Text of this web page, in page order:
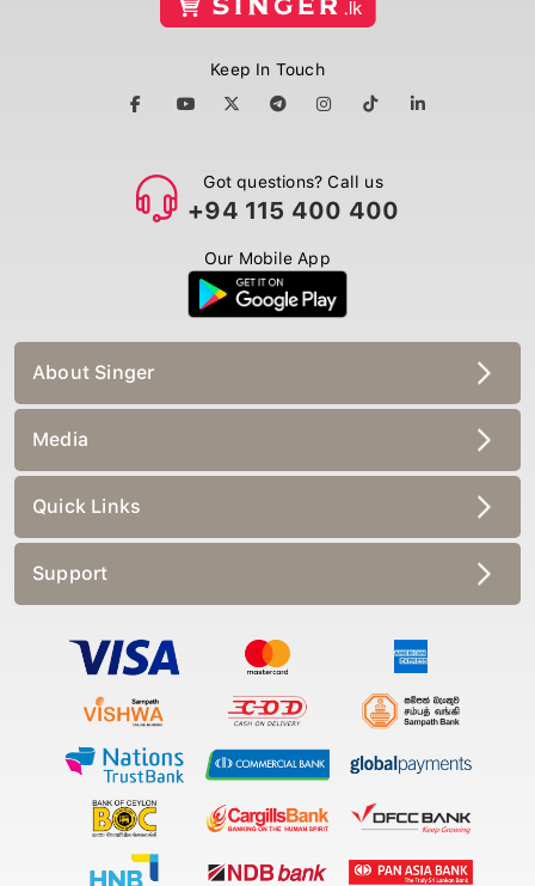
Keep In Touch
Got questions? Call us
+94 115 400 400
Our Mobile App
About Singer
Media
Quick Links
Support